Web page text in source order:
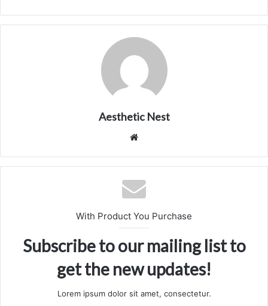
Aesthetic Nest
te
With Product You Purchase
Subscribe to our mailing list to
get the new updates!
Lorem ipsum dolor sit amet, consectetur.